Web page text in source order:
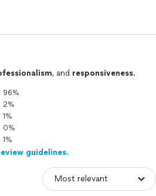
, and responsiveness.
96%
2%
1%
0%
1%
guidelines.